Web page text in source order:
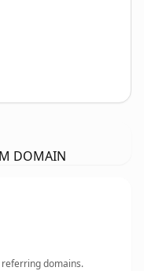
DOMAIN
referring domains.